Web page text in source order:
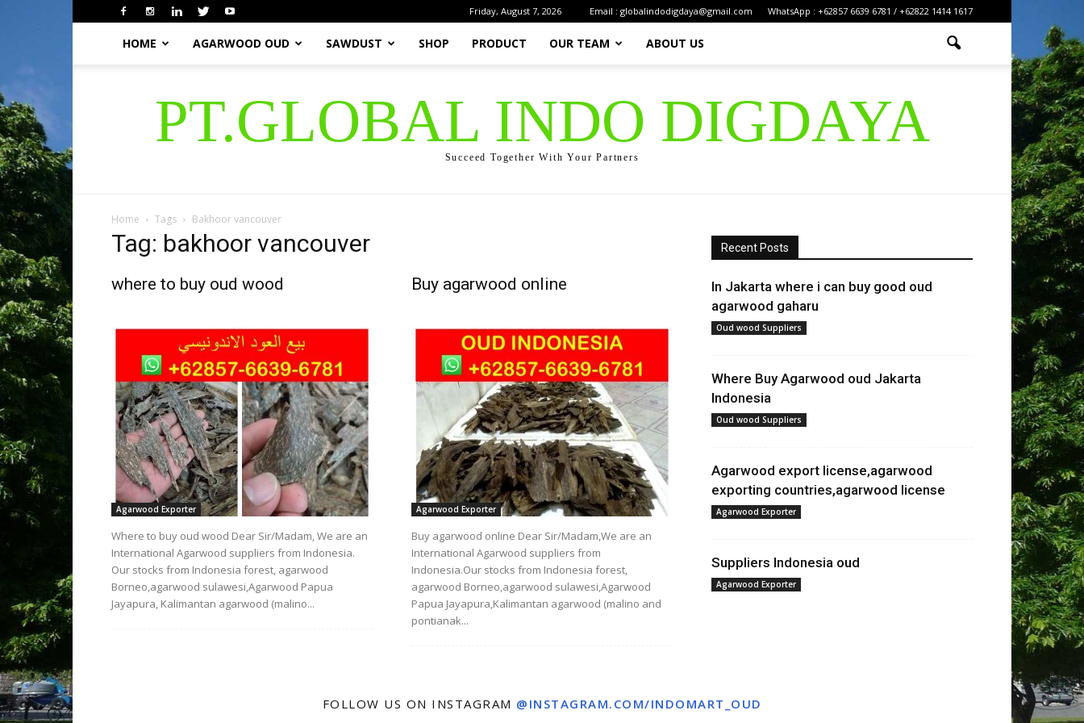
Friday, August 7, 2026 Email : globalindodigdaya@gmail.com WhatsApp : +62857 6639 6781 / +62822 1414 1617
HOME AGARWOOD OUD SAWDUST SHOP PRODUCT OUR TEAM ABOUT US
PT.GLOBAL INDO DIGDAYA
Succeed Together With Your Partners
Home Tags Bakhoor vancouver
Tag: bakhoor vancouver
where to buy oud wood
Agarwood Exporter
Where to buy oud wood Dear Sir/Madam, We are an
International Agarwood suppliers from Indonesia.
Our stocks from Indonesia forest, agarwood
Borneo,agarwood sulawesi,Agarwood Papua
Jayapura, Kalimantan agarwood (malino...
Buy agarwood online
Agarwood Exporter
Buy agarwood online Dear Sir/Madam,We are an
International Agarwood suppliers from
Indonesia.Our stocks from Indonesia forest,
agarwood Borneo,agarwood sulawesi,Agarwood
Papua Jayapura,Kalimantan agarwood (malino and
pontianak...
Recent Posts
In Jakarta where i can buy good oud
agarwood gaharu
Oud wood Suppliers
Where Buy Agarwood oud Jakarta
Indonesia
Oud wood Suppliers
Agarwood export license,agarwood
exporting countries,agarwood license
Agarwood Exporter
Suppliers Indonesia oud
Agarwood Exporter
FOLLOW US ON INSTAGRAM @INSTAGRAM.COM/INDOMART_OUD